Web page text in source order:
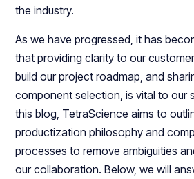
the industry.
As we have progressed, it has
that providing clarity to our
build our project roadmap, and
component selection, is vital to our
this blog, TetraScience aims to
productization philosophy and
processes to remove ambiguities
our collaboration. Below, we will